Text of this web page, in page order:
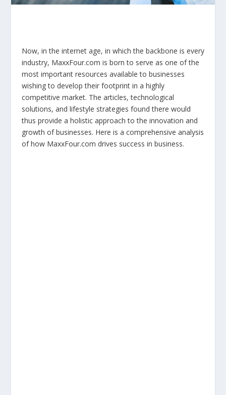
Now, in the internet age, in which the backbone is every
industry, MaxxFour.com is born to serve as one of the
most important resources available to businesses
wishing to develop their footprint in a highly
competitive market. The articles, technological
solutions, and lifestyle strategies found there would
thus provide a holistic approach to the innovation and
growth of businesses. Here is a comprehensive analysis
of how MaxxFour.com drives success in business.